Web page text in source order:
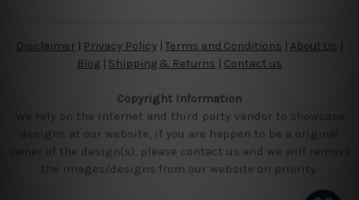
Disclaimer Privacy Policy | Terms and Conditions About Us
Blog | Shipping & Returns | Contact us
Copyright Information
We rely on the internet and third party vendor to showcase
designs at our website, if you are happen to be a original
owner of the design(s), please contact us and we will remove
the images/designs from our website on priority.